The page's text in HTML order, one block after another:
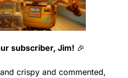
subscriber, Jim! 🎉
crispy and commented,